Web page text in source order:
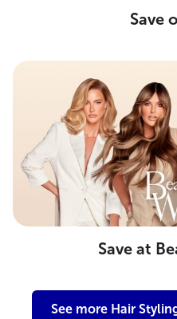
Save
Save at
See more Hair